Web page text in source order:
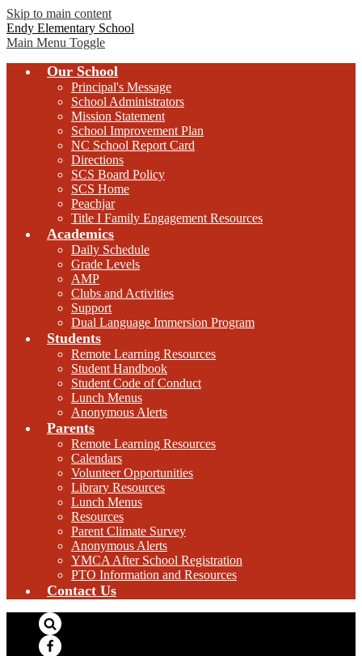
Skip to main content
Endy Elementary School
Main Menu Toggle
Our School
Principal's Message
School Administrators
Mission Statement
School Improvement Plan
NC School Report Card
Directions
SCS Board Policy
SCS Home
Peachjar
Title I Family Engagement Resources
Academics
Daily Schedule
Grade Levels
AMP
Clubs and Activities
Support
Dual Language Immersion Program
Students
Remote Learning Resources
Student Handbook
Student Code of Conduct
Lunch Menus
Anonymous Alerts
Parents
Remote Learning Resources
Calendars
Volunteer Opportunities
Library Resources
Lunch Menus
Resources
Parent Climate Survey
Anonymous Alerts
YMCA After School Registration
PTO Information and Resources
Contact Us
Search